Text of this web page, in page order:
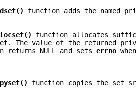
function adds the named
function allocates
The value of the returned
returns
NULL and sets errno
function copies the set